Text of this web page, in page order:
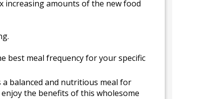
increasing amounts of the new food
best meal frequency for your specific
a balanced and nutritious meal for
the benefits of this wholesome